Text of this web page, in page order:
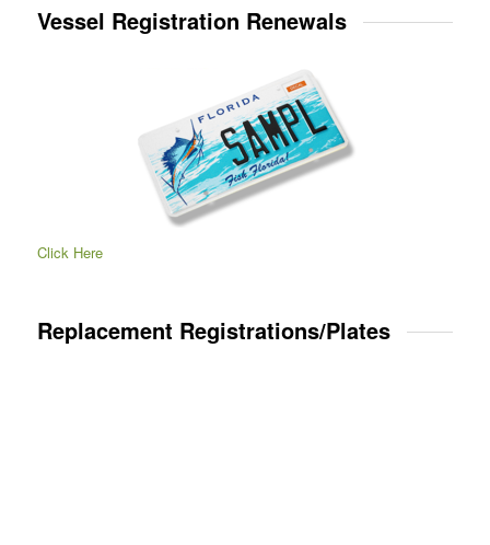
Vessel Registration Renewals
Click Here
Replacement Registrations/Plates